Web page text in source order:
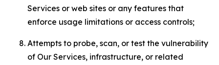
Services or web sites or any features that
enforce usage limitations or access controls;
Attempts to probe, scan, or test the vulnerability
of Our Services, infrastructure, or related